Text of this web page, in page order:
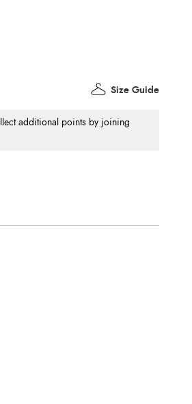
additional points by joining
Size Guide